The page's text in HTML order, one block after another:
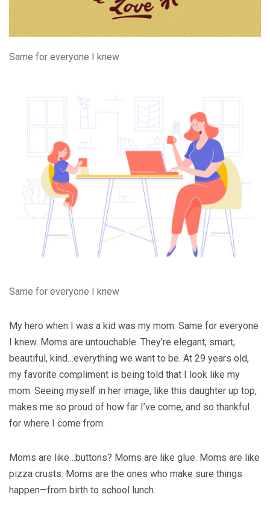
Same for everyone I knew
Same for everyone I knew
My hero when I was a kid was my mom. Same for everyone
I knew. Moms are untouchable. They’re elegant, smart,
beautiful, kind…everything we want to be. At 29 years old,
my favorite compliment is being told that I look like my
mom. Seeing myself in her image, like this daughter up top,
makes me so proud of how far I’ve come, and so thankful
for where I come from.
Moms are like…buttons? Moms are like glue. Moms are like
pizza crusts. Moms are the ones who make sure things
happen—from birth to school lunch.